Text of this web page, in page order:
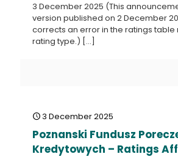
3 December 2025 (This
version published on 2 December
corrects an error in the ratings table
rating type.) […]
3 December 2025
Poznanski Fundusz
Kredytowych – Ratings